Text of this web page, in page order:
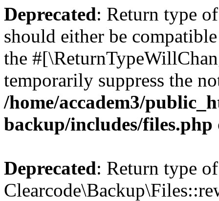
Deprecated: Return type
should either be
the
temporarily suppress the
/home/accadem3/
backup/includes/files.php
Deprecated: Return type of